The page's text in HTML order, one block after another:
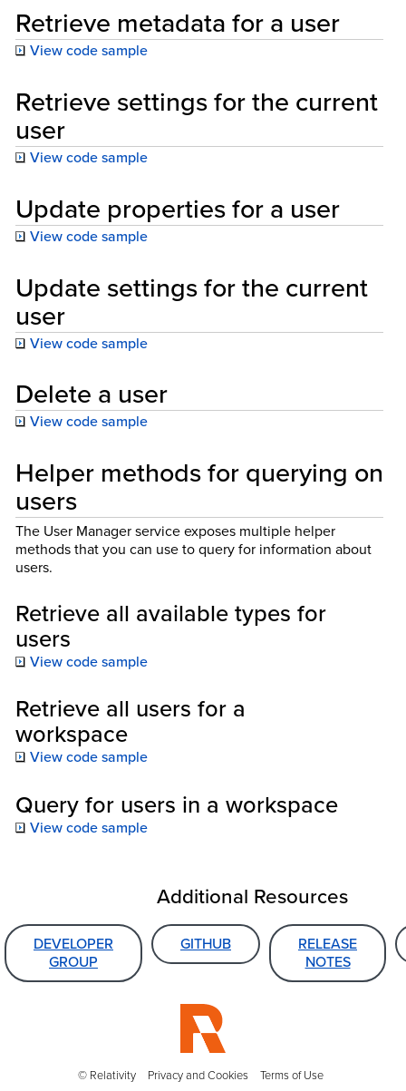
Retrieve metadata for a user
View code sample
Retrieve settings for the current
user
View code sample
Update properties for a user
View code sample
Update settings for the current
user
View code sample
Delete a user
View code sample
Helper methods for querying on
users
The User Manager service exposes multiple helper
methods that you can use to query for information about
users.
Retrieve all available types for
users
View code sample
Retrieve all users for a
workspace
View code sample
Query for users in a workspace
View code sample
Additional Resources
DEVELOPER
GROUP
GITHUB
RELEASE
NOTES
© Relativity Privacy and Cookies Terms of Use